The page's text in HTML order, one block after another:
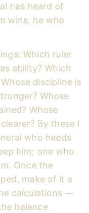
has heard of
wins, he who
Which ruler
ability? Which
discipline is
Whose
Whose
By these I
who heeds
him; one who
Once the
make of it a
calculations —
balance